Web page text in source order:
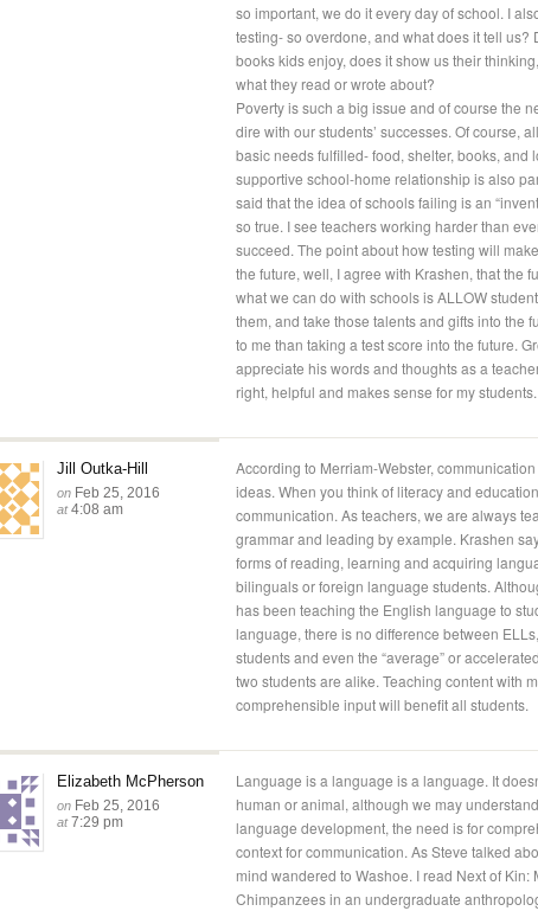
so important, we do it every day of school. I
testing- so overdone, and what does it tell us?
books kids enjoy, does it show us their
what they read or wrote about?
Poverty is such a big issue and of course the
dire with our students’ successes. Of course,
basic needs fulfilled- food, shelter, books, and
supportive school-home relationship is also
said that the idea of schools failing is an
so true. I see teachers working harder than
succeed. The point about how testing will
the future, well, I agree with Krashen, that the
what we can do with schools is ALLOW
them, and take those talents and gifts into the
to me than taking a test score into the future.
appreciate his words and thoughts as a
right, helpful and makes sense for my students.
Jill Outka-Hill
on Feb 25, 2016
at4:08 am
According to Merriam-Webster,
ideas. When you think of literacy and
communication. As teachers, we are always
grammar and leading by example. Krashen
forms of reading, learning and acquiring
bilinguals or foreign language students.
has been teaching the English language to
language, there is no difference between
students and even the “average” or
two students are alike. Teaching content with
comprehensible input will benefit all students.
Elizabeth McPherson
on Feb 25, 2016
at7:29 pm
Language is a language is a language. It
human or animal, although we may
language development, the need is for
context for communication. As Steve talked
mind wandered to Washoe. I read Next of Kin:
Chimpanzees in an undergraduate